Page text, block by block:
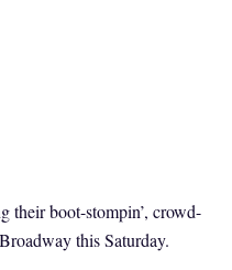
their boot-stompin’, crowd-
this Saturday.